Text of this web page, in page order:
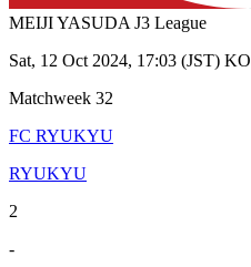
MEIJI YASUDA J3 League
Sat, 12 Oct 2024, 17:03 (JST) KO
Matchweek 32
FC RYUKYU
RYUKYU
2
-